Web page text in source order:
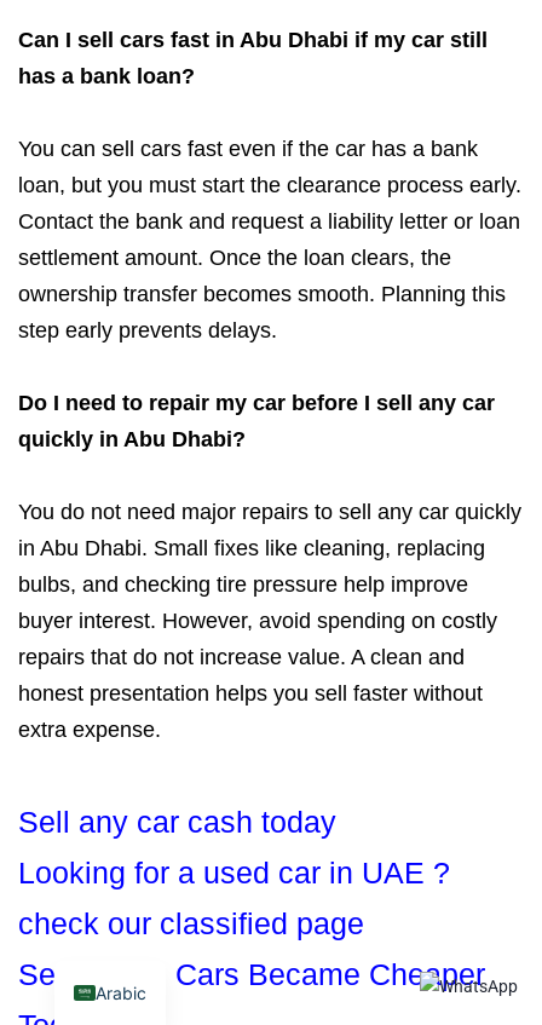
Can I sell cars fast in Abu Dhabi if my car still
has a bank loan?
You can sell cars fast even if the car has a bank
loan, but you must start the clearance process early.
Contact the bank and request a liability letter or loan
settlement amount. Once the loan clears, the
ownership transfer becomes smooth. Planning this
step early prevents delays.
Do I need to repair my car before I sell any car
quickly in Abu Dhabi?
You do not need major repairs to sell any car quickly
in Abu Dhabi. Small fixes like cleaning, replacing
bulbs, and checking tire pressure help improve
buyer interest. However, avoid spending on costly
repairs that do not increase value. A clean and
honest presentation helps you sell faster without
extra expense.
Sell any car cash today
Looking for a used car in UAE ?
check our classified page
See Which Cars Became Cheaper
Arabic